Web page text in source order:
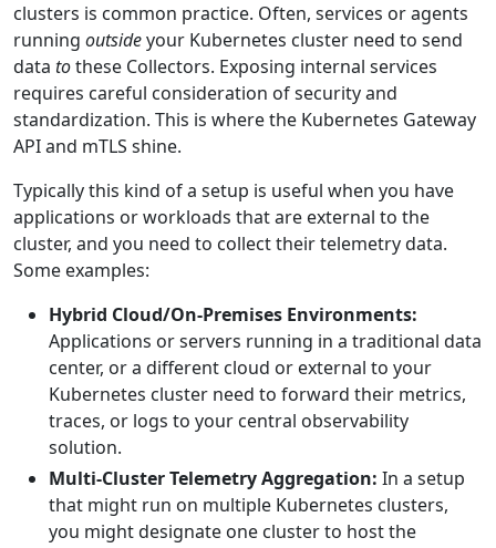
clusters is common practice. Often, services or agents
running outsideyour Kubernetes cluster need to send
data tothese Collectors. Exposing internal services
requires careful consideration of security and
standardization. This is where the Kubernetes Gateway
API and mTLS shine.
Typically this kind of a setup is useful when you have
applications or workloads that are external to the
cluster, and you need to collect their telemetry data.
Some examples:
Hybrid Cloud/On-Premises Environments:
Applications or servers running in a traditional data
center, or a different cloud or external to your
Kubernetes cluster need to forward their metrics,
traces, or logs to your central observability
solution.
Multi-Cluster Telemetry Aggregation: In a setup
that might run on multiple Kubernetes clusters,
you might designate one cluster to host the